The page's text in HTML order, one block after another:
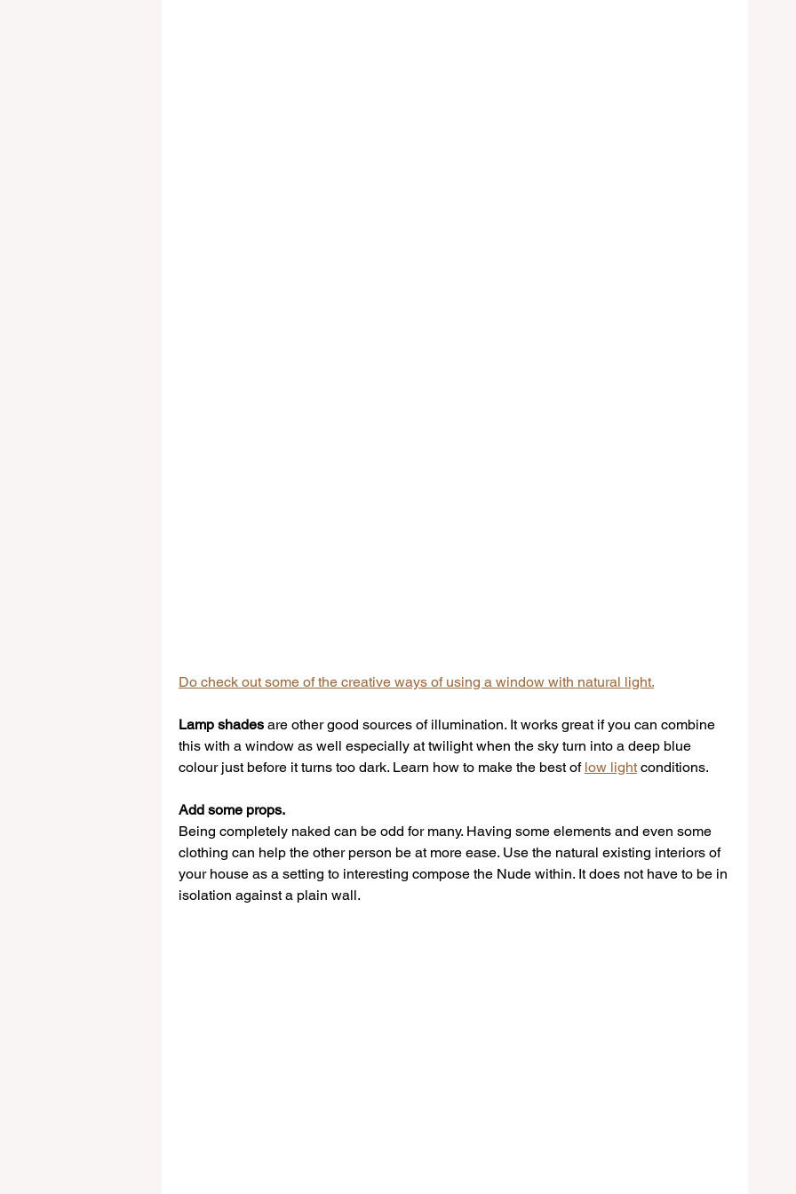
Do check out some of the creative ways of using a window with natural light.
Lamp shades are other good sources of illumination. It works great if you can combine
this with a window as well especially at twilight when the sky turn into a deep blue
colour just before it turns too dark. Learn how to make the best of low light conditions.
Add some props.
Being completely naked can be odd for many. Having some elements and even some
clothing can help the other person be at more ease. Use the natural existing interiors of
your house as a setting to interesting compose the Nude within. It does not have to be in
isolation against a plain wall.